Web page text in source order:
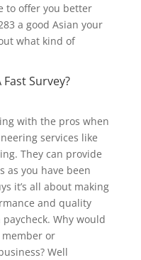
to offer you better
a good Asian your
what kind of
Survey?
with the pros when
services like
They can provide
as you have been
it’s all about making
and quality
Why would
or
Well